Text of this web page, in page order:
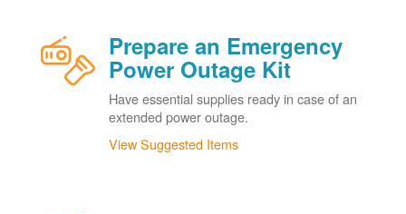
Prepare an Emergency
Power Outage Kit
Have essential supplies ready in case of an
extended power outage.
View Suggested Items